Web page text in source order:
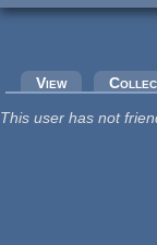
Primary tabs
View
This user has not